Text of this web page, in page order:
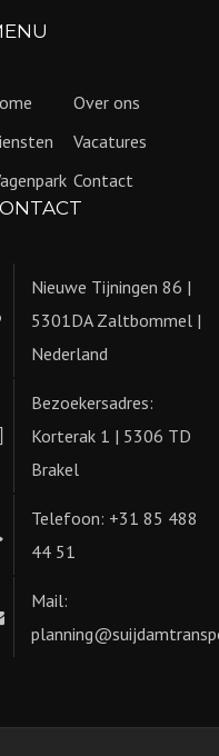
Over ons
Vacatures
Contact
Nieuwe Tijningen 86 |
5301DA Zaltbommel |
Nederland
Bezoekersadres:
Korterak 1 | 5306 TD
Brakel
Telefoon: +31 85 488
44 51
Mail: